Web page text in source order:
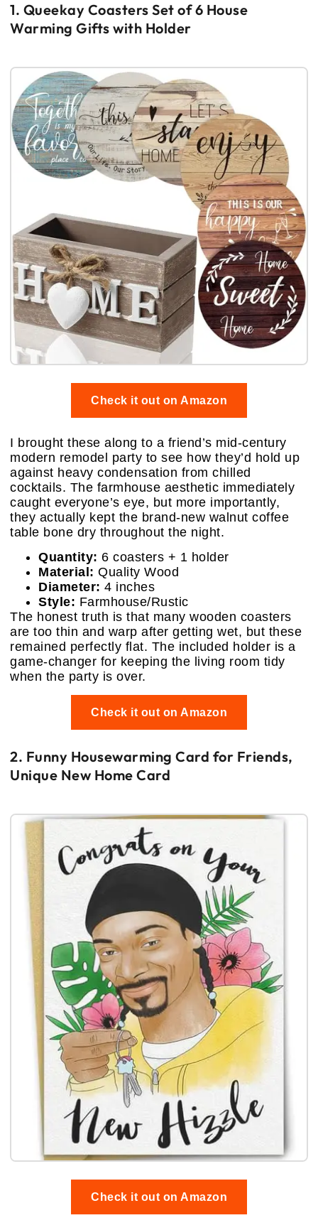
1. Queekay Coasters Set of 6 House
Warming Gifts with Holder
Check it out on Amazon
I brought these along to a friend’s mid-century
modern remodel party to see how they’d hold up
against heavy condensation from chilled
cocktails. The farmhouse aesthetic immediately
caught everyone’s eye, but more importantly,
they actually kept the brand-new walnut coffee
table bone dry throughout the night.
Quantity: 6 coasters + 1 holder
Material: Quality Wood
Diameter: 4 inches
Style: Farmhouse/Rustic
The honest truth is that many wooden coasters
are too thin and warp after getting wet, but these
remained perfectly flat. The included holder is a
game-changer for keeping the living room tidy
when the party is over.
Check it out on Amazon
2. Funny Housewarming Card for Friends,
Unique New Home Card
Check it out on Amazon